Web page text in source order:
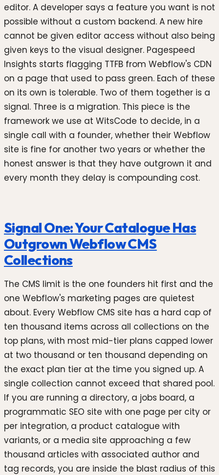
editor. A developer says a feature you want is not
possible without a custom backend. A new hire
cannot be given editor access without also being
given keys to the visual designer. Pagespeed
Insights starts flagging TTFB from Webflow's CDN
on a page that used to pass green. Each of these
on its own is tolerable. Two of them together is a
signal. Three is a migration. This piece is the
framework we use at WitsCode to decide, in a
single call with a founder, whether their Webflow
site is fine for another two years or whether the
honest answer is that they have outgrown it and
every month they delay is compounding cost.
Signal One: Your Catalogue Has
Outgrown Webflow CMS
Collections
The CMS limit is the one founders hit first and the
one Webflow's marketing pages are quietest
about. Every Webflow CMS site has a hard cap of
ten thousand items across all collections on the
top plans, with most mid-tier plans capped lower
at two thousand or ten thousand depending on
the exact plan tier at the time you signed up. A
single collection cannot exceed that shared pool.
If you are running a directory, a jobs board, a
programmatic SEO site with one page per city or
per integration, a product catalogue with
variants, or a media site approaching a few
thousand articles with associated author and
tag records, you are inside the blast radius of this